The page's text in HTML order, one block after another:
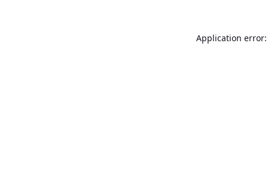
Application